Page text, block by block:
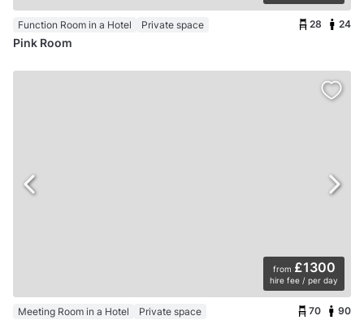
Function Room in a Hotel Private space 28 24
Pink Room
from £1300
hire fee / per day
Meeting Room in a Hotel Private space 70 90